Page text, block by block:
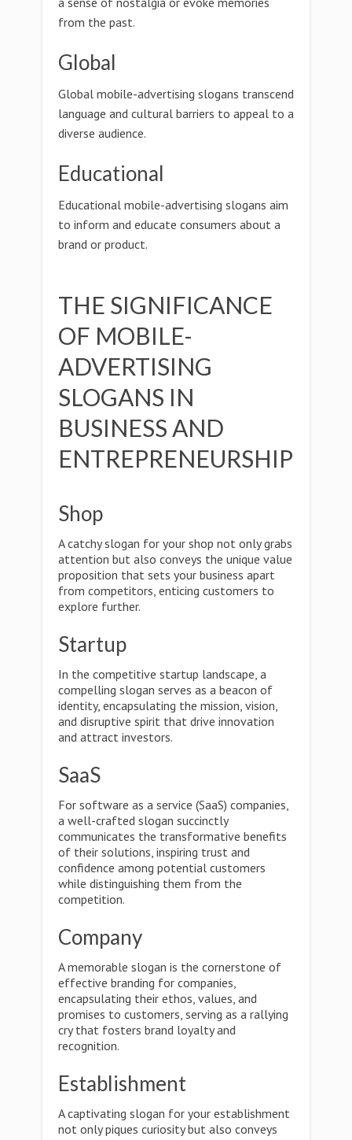
from the past.
Global
Global mobile-advertising slogans transcend
language and cultural barriers to appeal to a
diverse audience.
Educational
Educational mobile-advertising slogans aim
to inform and educate consumers about a
brand or product.
THE SIGNIFICANCE
OF MOBILE-
ADVERTISING
SLOGANS IN
BUSINESS AND
ENTREPRENEURSHIP
Shop
A catchy slogan for your shop not only grabs
attention but also conveys the unique value
proposition that sets your business apart
from competitors, enticing customers to
explore further.
Startup
In the competitive startup landscape, a
compelling slogan serves as a beacon of
identity, encapsulating the mission, vision,
and disruptive spirit that drive innovation
and attract investors.
SaaS
For software as a service (SaaS) companies,
a well-crafted slogan succinctly
communicates the transformative benefits
of their solutions, inspiring trust and
confidence among potential customers
while distinguishing them from the
competition.
Company
A memorable slogan is the cornerstone of
effective branding for companies,
encapsulating their ethos, values, and
promises to customers, serving as a rallying
cry that fosters brand loyalty and
recognition.
Establishment
A captivating slogan for your establishment
not only piques curiosity but also conveys